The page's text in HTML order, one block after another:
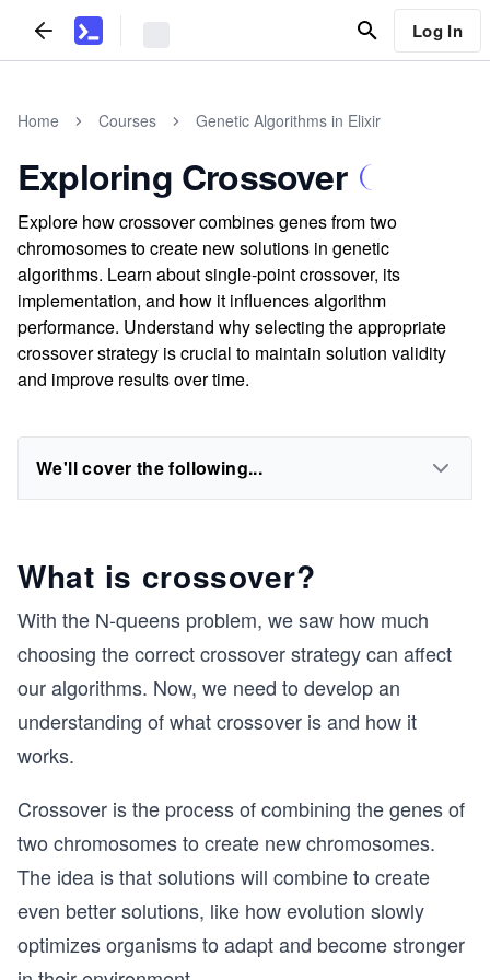
Log In
Home Courses Genetic Algorithms in Elixir
Exploring Crossover
Explore how crossover combines genes from two
chromosomes to create new solutions in genetic
algorithms. Learn about single-point crossover, its
implementation, and how it influences algorithm
performance. Understand why selecting the appropriate
crossover strategy is crucial to maintain solution validity
and improve results over time.
We'll cover the following...
What is crossover?
With the N-queens problem, we saw how much
choosing the correct crossover strategy can affect
our algorithms. Now, we need to develop an
understanding of what crossover is and how it
works.
Crossover is the process of combining the genes of
two chromosomes to create new chromosomes.
The idea is that solutions will combine to create
even better solutions, like how evolution slowly
optimizes organisms to adapt and become stronger